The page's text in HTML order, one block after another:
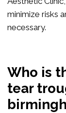
minimize risks
necessary.
Who is
tear